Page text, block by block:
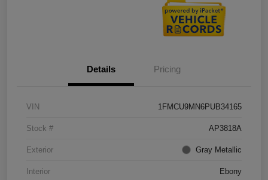
Details Pricing
VIN 1FMCU9MN6PUB34165
Stock # AP3818A
Exterior Gray Metallic
Interior Ebony